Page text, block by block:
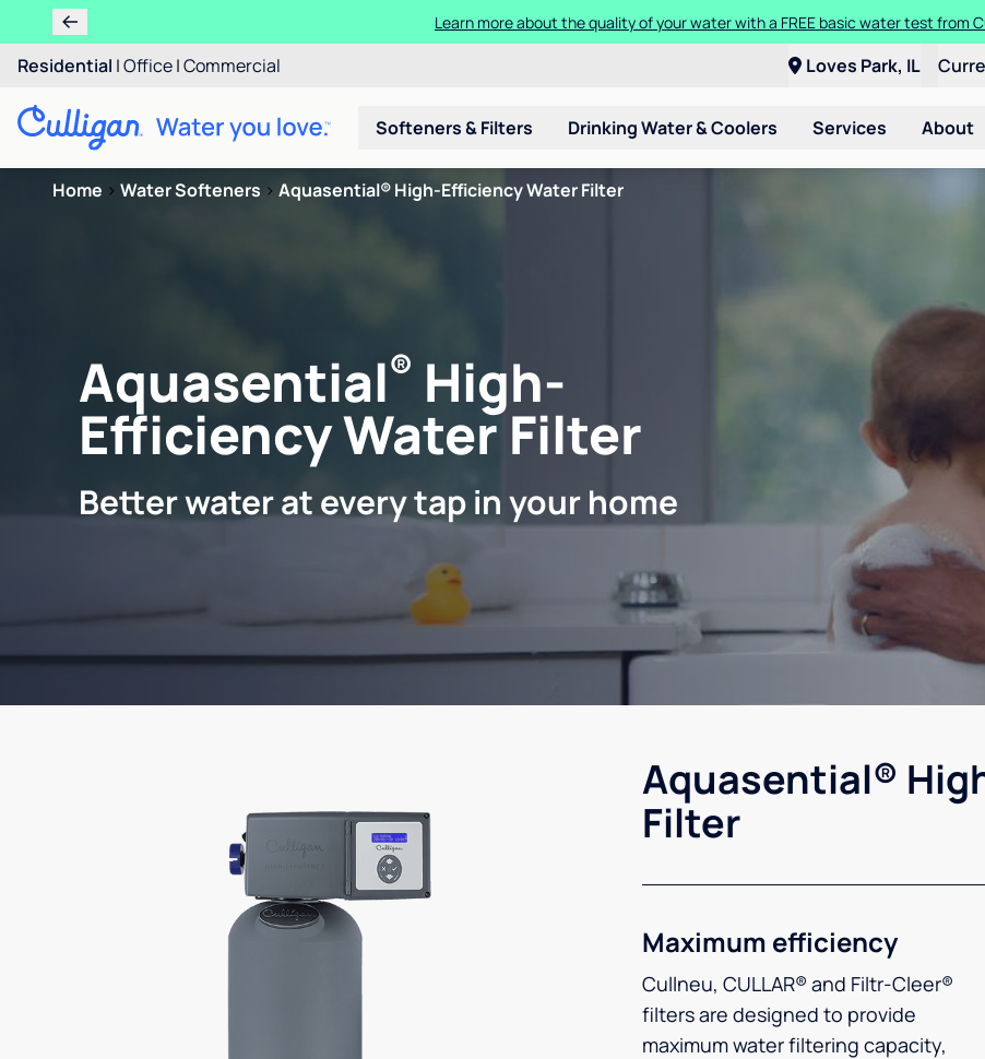
Learn more about the quality of your water with a FREE basic water test from
Residential |Office|Commercial Loves Park, IL
Softeners & Filters Drinking Water & Coolers Services About
Home > Water Softeners > Aquasential® High-Efficiency Water Filter
Aquasential® High-
Efficiency Water Filter
Better water at every tap in your home
Aquasential®
Filter
Maximum efficiency
Cullneu, CULLAR® and Filtr-Cleer®
filters are designed to provide
maximum water filtering capacity,